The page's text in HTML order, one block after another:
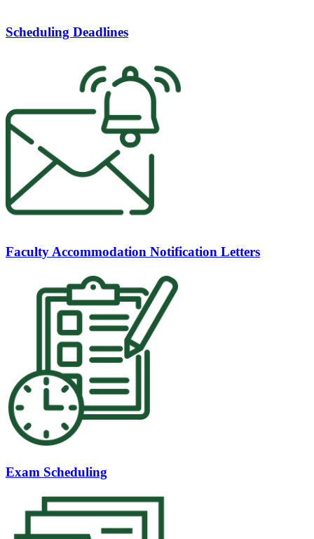
Scheduling Deadlines
Faculty Accommodation Notification Letters
Exam Scheduling